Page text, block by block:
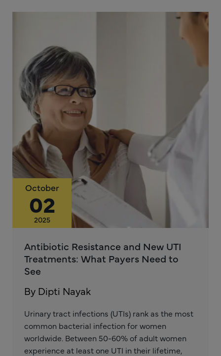
October
02
2025
Antibiotic Resistance and New UTI
Treatments: What Payers Need to
See
By Dipti Nayak
Urinary tract infections (UTIs) rank as the most
common bacterial infection for women
worldwide. Between 50-60% of adult women
experience at least one UTI in their lifetime,